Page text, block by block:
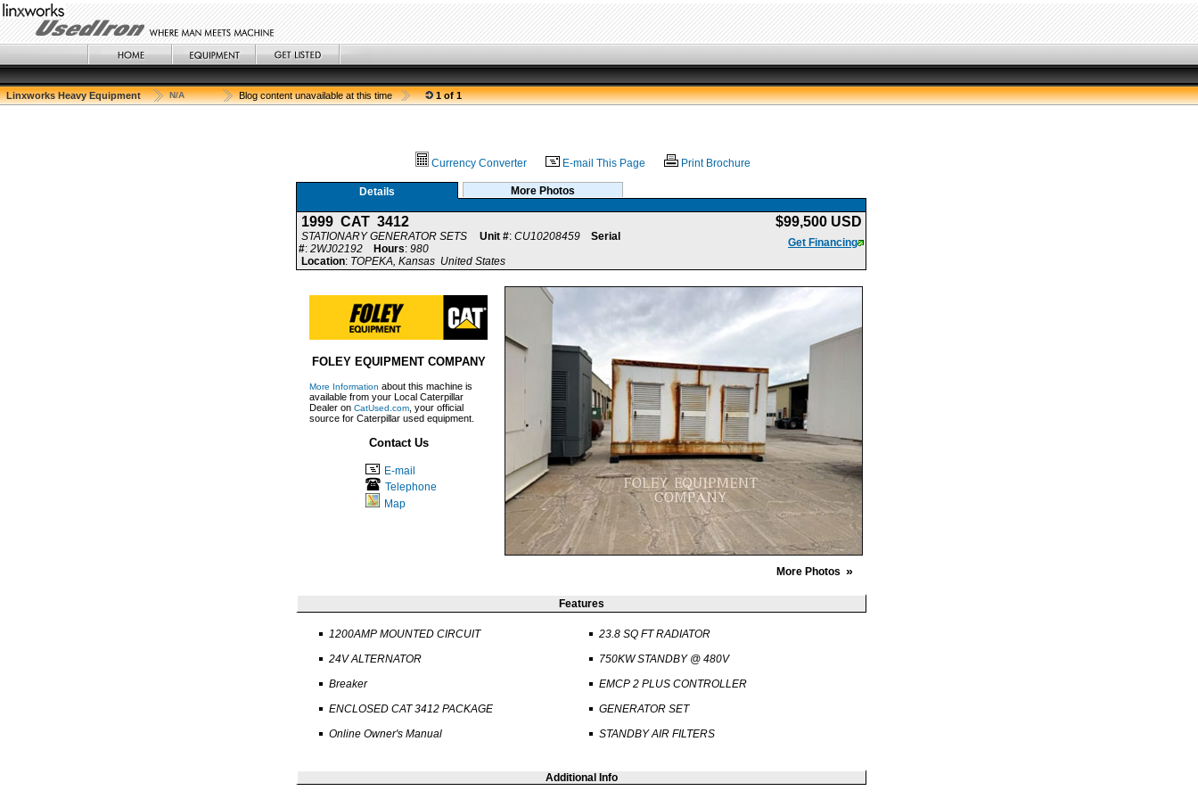
Linxworks Heavy Equipment N/A Blog content unavailable at this time 1 of 1
Currency Converter E-mail This Page Print Brochure
Details More Photos
1999 CAT 3412 $99,500 USD
STATIONARY GENERATOR SETS Unit #: CU10208459
Serial
#: 2WJ02192 Hours: 980
Get Financing
Location: TOPEKA, Kansas United States
FOLEY EQUIPMENT COMPANY
More Information about this machine is
available from your Local Caterpillar
Dealer on CatUsed.com , your official
source for Caterpillar used equipment.
Contact Us
E-mail
Telephone
Map
More Photos »
Features
1200AMP MOUNTED CIRCUIT
24V ALTERNATOR
Breaker
ENCLOSED CAT 3412 PACKAGE
Online Owner's Manual
23.8 SQ FT RADIATOR
750KW STANDBY @ 480V
EMCP 2 PLUS CONTROLLER
GENERATOR SET
STANDBY AIR FILTERS
Additional Info